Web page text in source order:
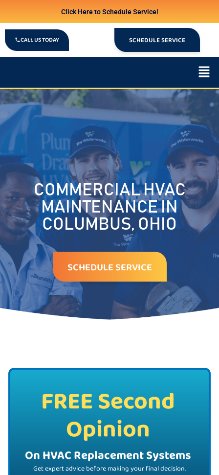
Click Here to Schedule Service!
CALL US TODAY SCHEDULE SERVICE
COMMERCIAL HVAC
MAINTENANCE IN
COLUMBUS, OHIO
SCHEDULE SERVICE
FREE Second
Opinion
On HVAC Replacement Systems
Get expert advice before making your final decision.